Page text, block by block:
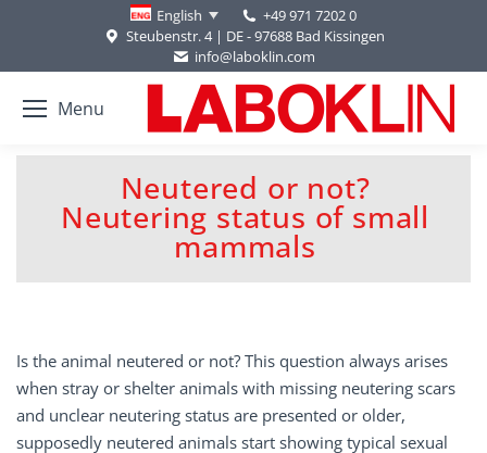
English
+49 971 7202 0
Steubenstr. 4 | DE - 97688 Bad Kissingen
info@laboklin.com
Menu
Neutered or not?
Neutering status of small
mammals
You are here:
Is the animal neutered or not? This question always arises
when stray or shelter animals with missing neutering scars
and unclear neutering status are presented or older,
supposedly neutered animals start showing typical sexual